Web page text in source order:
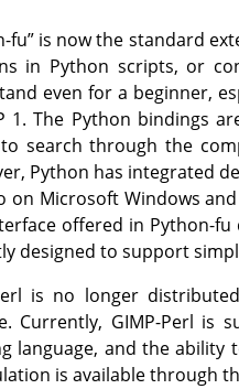
fu”is now the standard
in Python scripts, or
even for a beginner,
1. The Python bindings
search through the
Python has integrated
on Microsoft Windows
offered in Python-
designed to support
is no longer
Currently, GIMP-Perl is
language, and the ability
is available through